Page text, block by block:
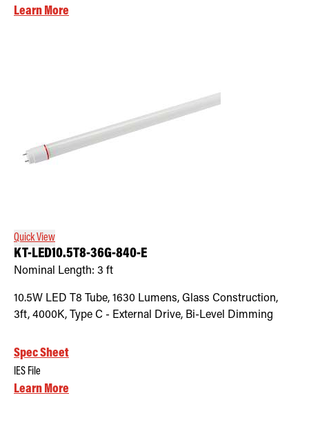
Learn More
Quick View
KT-LED10.5T8-36G-840-E
Nominal Length: 3 ft
10.5W LED T8 Tube, 1630 Lumens, Glass Construction,
3ft, 4000K, Type C - External Drive, Bi-Level Dimming
Spec Sheet
IES File
Learn More